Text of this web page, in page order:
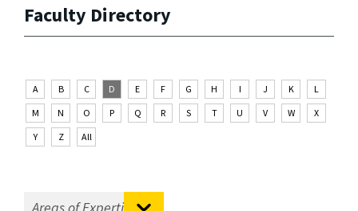
Faculty Directory
A B C D E F G H I J K
L
M
N O P Q R S T U V W
X
Y
Z All